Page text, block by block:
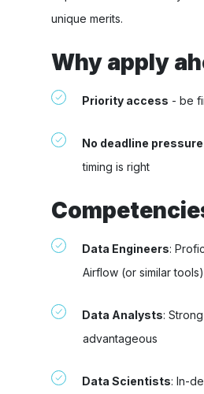
unique merits.
Why apply
Priority access - be
No deadline pressure
timing is right
Data Engineers:
Airflow (or similar tools)
Data Analysts:
advantageous
Data Scientists: In-